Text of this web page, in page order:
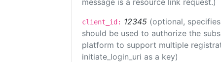
message is a resource link request.)
client_id: 12345 (optional,
should be used to authorize the
platform to support multiple
initiate_login_uri as a key)